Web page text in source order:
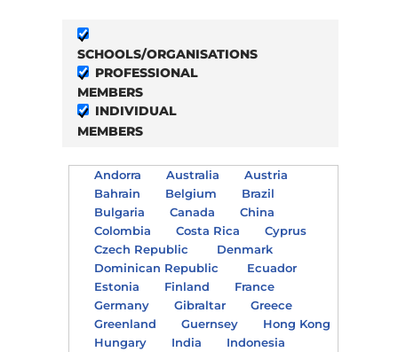
SCHOOLS/ORGANISATIONS
PROFESSIONAL
MEMBERS
INDIVIDUAL
MEMBERS
Andorra Australia
Austria
Bahrain
Belgium
Brazil
Bulgaria
Canada
China
Colombia
Costa Rica
Cyprus
Czech Republic
Denmark
Dominican Republic
Ecuador
Estonia
Finland
France
Germany
Gibraltar
Greece
Greenland
Guernsey
Hong Kong
Hungary
India
Indonesia